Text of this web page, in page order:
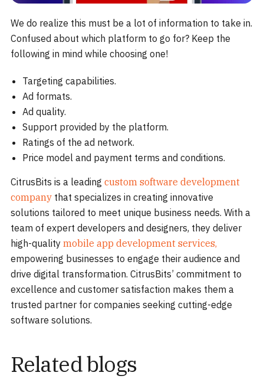
We do realize this must be a lot of information to take in.
Confused about which platform to go for? Keep the
following in mind while choosing one!
Targeting capabilities.
Ad formats.
Ad quality.
Support provided by the platform.
Ratings of the ad network.
Price model and payment terms and conditions.
CitrusBits is a leading custom software development
companythat specializes in creating innovative
solutions tailored to meet unique business needs. With a
team of expert developers and designers, they deliver
high-quality mobile app development services,
empowering businesses to engage their audience and
drive digital transformation. CitrusBits’ commitment to
excellence and customer satisfaction makes them a
trusted partner for companies seeking cutting-edge
software solutions.
Related blogs